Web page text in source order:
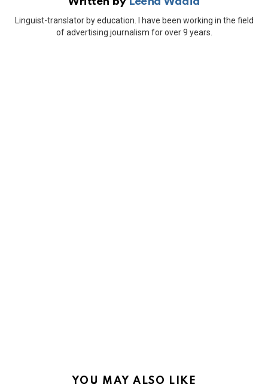
Linguist-translator by education. I have been working in the field
of advertising journalism for over 9 years.
YOU MAY ALSO LIKE